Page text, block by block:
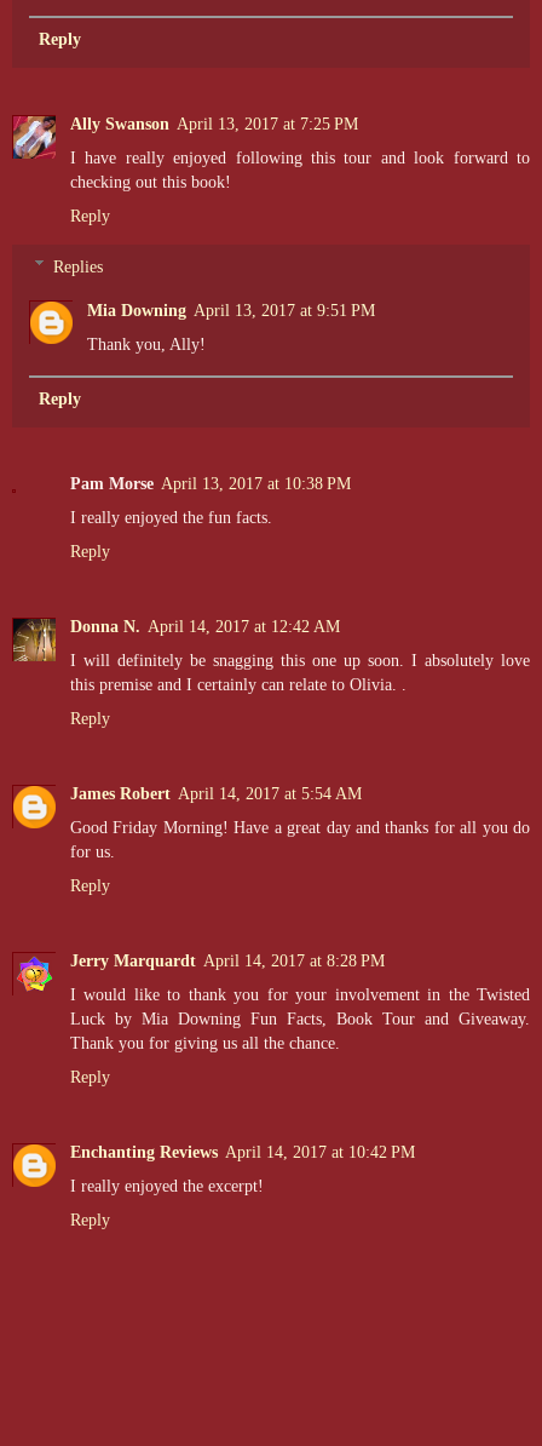
Reply
Ally Swanson April 13, 2017 at 7:25 PM
I have really enjoyed following this tour and look forward to
checking out this book!
Reply
Replies
Mia Downing April 13, 2017 at 9:51 PM
Thank you, Ally!
Reply
Pam Morse April 13, 2017 at 10:38 PM
I really enjoyed the fun facts.
Reply
Donna N. April 14, 2017 at 12:42 AM
I will definitely be snagging this one up soon. I absolutely love
this premise and I certainly can relate to Olivia. .
Reply
James Robert April 14, 2017 at 5:54 AM
Good Friday Morning! Have a great day and thanks for all you do
for us.
Reply
Jerry Marquardt April 14, 2017 at 8:28 PM
I would like to thank you for your involvement in the Twisted
Luck by Mia Downing Fun Facts, Book Tour and Giveaway.
Thank you for giving us all the chance.
Reply
Enchanting Reviews April 14, 2017 at 10:42 PM
I really enjoyed the excerpt!
Reply